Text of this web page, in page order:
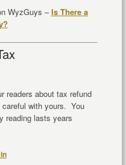
WyzGuys –Is There a
readers about tax refund
with yours. You
reading lasts years